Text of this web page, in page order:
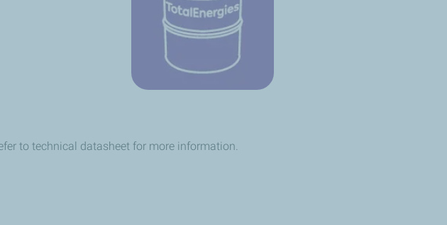
to technical datasheet for more information.